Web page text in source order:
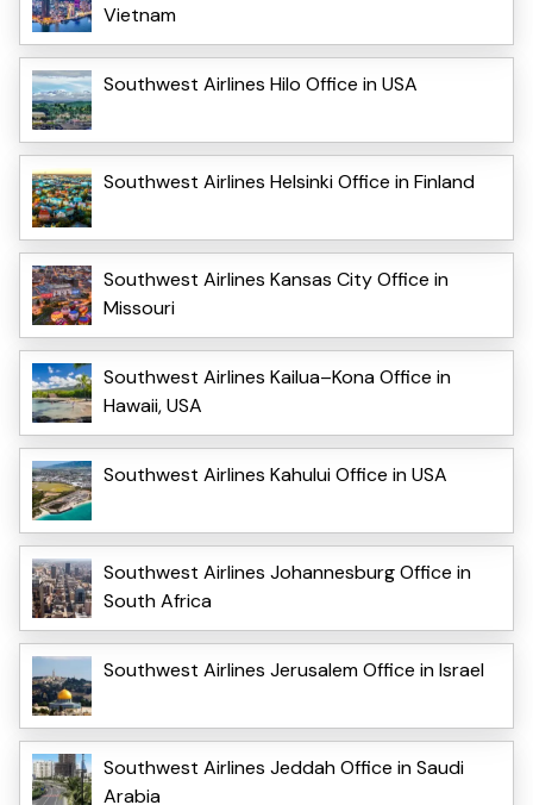
Vietnam
Southwest Airlines Hilo Office in USA
Southwest Airlines Helsinki Office in Finland
Southwest Airlines Kansas City Office in
Missouri
Southwest Airlines Kailua–Kona Office in
Hawaii, USA
Southwest Airlines Kahului Office in USA
Southwest Airlines Johannesburg Office in
South Africa
Southwest Airlines Jerusalem Office in Israel
Southwest Airlines Jeddah Office in Saudi
Arabia